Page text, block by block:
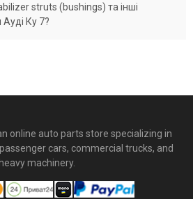
вашого автомобіля ми надаємо
пробігу.
struts (bushings) та інші
Ку 7?
менеджеру по номерам
35-163. Відправка по всій Україні в
накладений платіж.
online auto parts store specializing in
cars, commercial trucks, and
heavy machinery.